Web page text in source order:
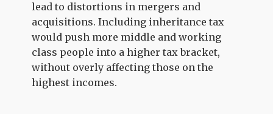
lead to distortions in mergers and
acquisitions. Including inheritance tax
would push more middle and working
class people into a higher tax bracket,
without overly affecting those on the
highest incomes.